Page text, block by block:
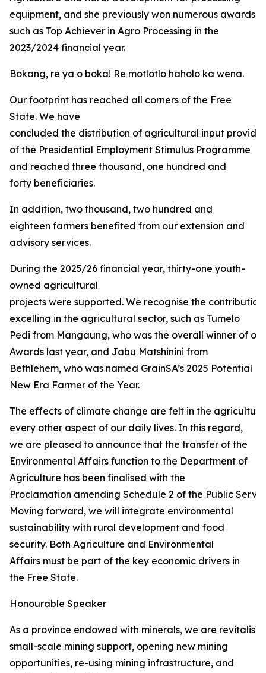
equipment, and she previously won numerous awards
such as Top Achiever in Agro Processing in the
2023/2024 financial year.
Bokang, re ya o boka! Re motlotlo haholo ka wena.
Our footprint has reached all corners of the Free
State. We have
concluded the distribution of agricultural input
of the Presidential Employment Stimulus Programme
and reached three thousand, one hundred and
forty beneficiaries.
In addition, two thousand, two hundred and
eighteen farmers benefited from our extension and
advisory services.
During the 2025/26 financial year, thirty-one youth-
owned agricultural
projects were supported. We recognise the
excelling in the agricultural sector, such as Tumelo
Pedi from Mangaung, who was the overall winner of
Awards last year, and Jabu Matshinini from
Bethlehem, who was named GrainSA’s 2025 Potential
New Era Farmer of the Year.
The effects of climate change are felt in the
every other aspect of our daily lives. In this regard,
we are pleased to announce that the transfer of the
Environmental Affairs function to the Department of
Agriculture has been finalised with the
Proclamation amending Schedule 2 of the Public
Moving forward, we will integrate environmental
sustainability with rural development and food
security. Both Agriculture and Environmental
Affairs must be part of the key economic drivers in
the Free State.
Honourable Speaker
As a province endowed with minerals, we are
small-scale mining support, opening new mining
opportunities, re-using mining infrastructure, and